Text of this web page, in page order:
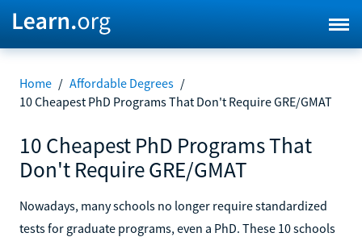
Home / Affordable Degrees /
10 Cheapest PhD Programs That Don't Require GRE/GMAT
10 Cheapest PhD Programs That
Don't Require GRE/GMAT
Nowadays, many schools no longer require standardized
tests for graduate programs, even a PhD. These 10 schools